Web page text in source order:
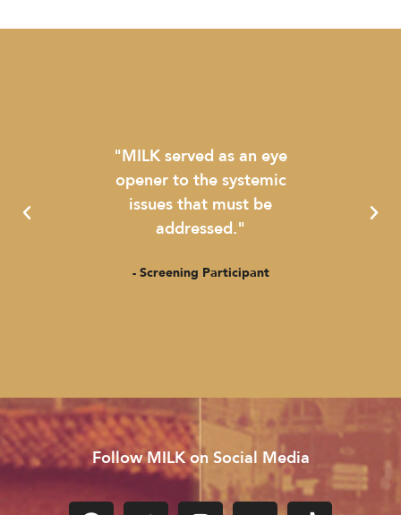
"MILK served as an eye
opener to the systemic
issues that must be
addressed."
- Screening Participant
Follow MILK on Social Media